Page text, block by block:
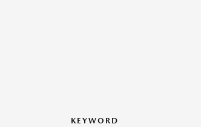
KEYWORD